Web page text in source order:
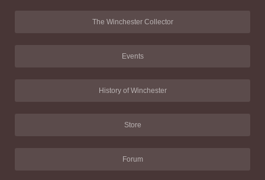
The Winchester Collector
Events
History of Winchester
Store
Forum